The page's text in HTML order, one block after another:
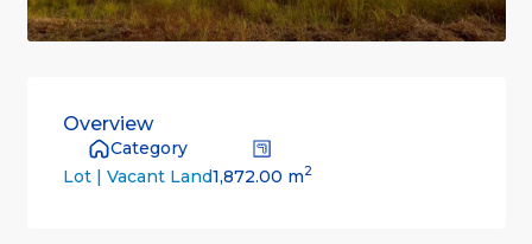
Overview
Category
Lot | Vacant Land1,872.00 m2